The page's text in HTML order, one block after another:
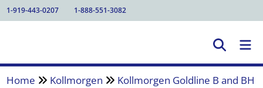
1-919-443-0207 1-888-551-3082
Home Kollmorgen
Kollmorgen Goldline B and BH